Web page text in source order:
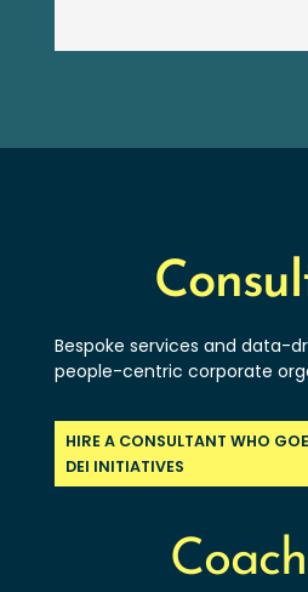
Bespoke services and data-
people-centric corporate
HIRE A CONSULTANT WHO
DEI INITIATIVES